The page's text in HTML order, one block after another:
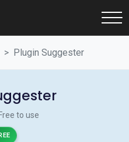
Plugin Suggester
to use